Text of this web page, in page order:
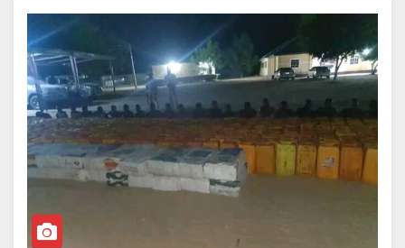
The successful operation, carried out on May 30,
2025, followed credible intelligence reports on the
terrorists’ hideout.
Abu Fatima, who had a ₦100 million bounty on his
head, was fatally wounded in a fierce gun battle with
troops. His deputy, explosives experts, and multiple
fighters were also neutralized in the encounter.